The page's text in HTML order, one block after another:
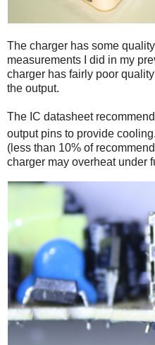
The charger has some
measurements I did in my
charger has fairly poor
the output.
The IC datasheet
output pins to provide
(less than 10% of
charger may overheat under